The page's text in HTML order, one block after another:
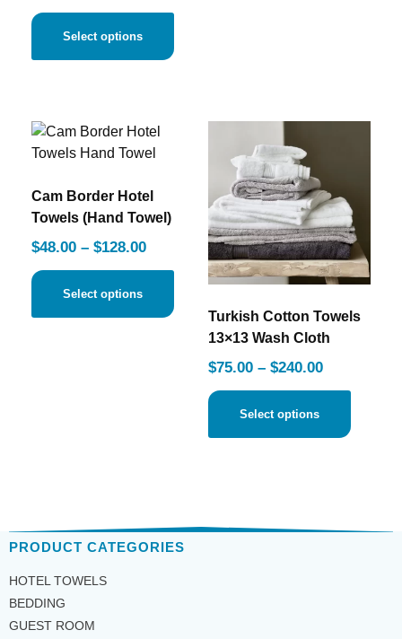
Select options
Cam Border Hotel
Towels (Hand Towel)
$48.00 – $128.00
Select options
Turkish Cotton Towels
13×13 Wash Cloth
$75.00 – $240.00
Select options
PRODUCT CATEGORIES
HOTEL TOWELS
BEDDING
GUEST ROOM